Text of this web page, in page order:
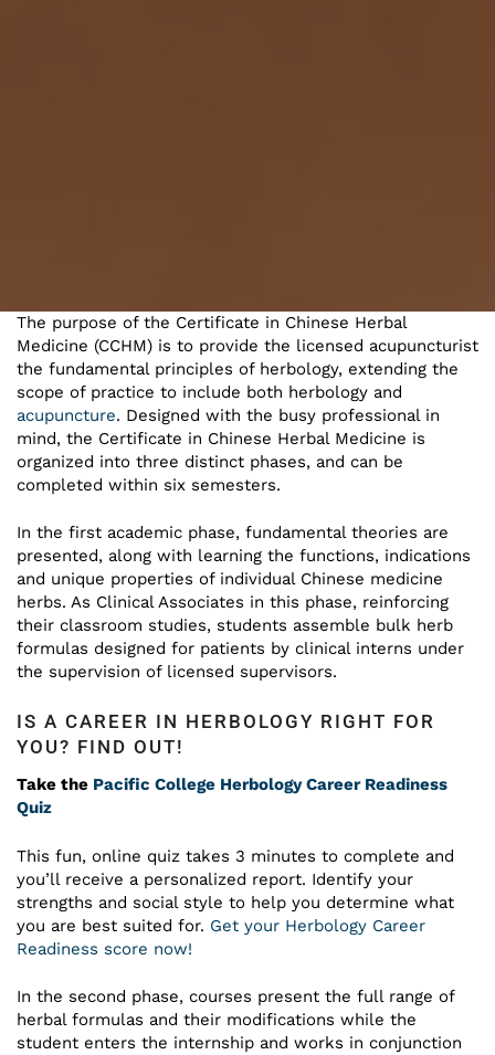
The purpose of the Certificate in Chinese Herbal
Medicine (CCHM) is to provide the licensed acupuncturist
the fundamental principles of herbology, extending the
scope of practice to include both herbology and
acupuncture. Designed with the busy professional in
mind, the Certificate in Chinese Herbal Medicine is
organized into three distinct phases, and can be
completed within six semesters.
In the first academic phase, fundamental theories are
presented, along with learning the functions, indications
and unique properties of individual Chinese medicine
herbs. As Clinical Associates in this phase, reinforcing
their classroom studies, students assemble bulk herb
formulas designed for patients by clinical interns under
the supervision of licensed supervisors.
IS A CAREER IN HERBOLOGY RIGHT FOR
YOU? FIND OUT!
Take the Pacific College Herbology Career Readiness
Quiz
This fun, online quiz takes 3 minutes to complete and
you’ll receive a personalized report. Identify your
strengths and social style to help you determine what
you are best suited for. Get your Herbology Career
Readiness score now!
In the second phase, courses present the full range of
herbal formulas and their modifications while the
student enters the internship and works in conjunction